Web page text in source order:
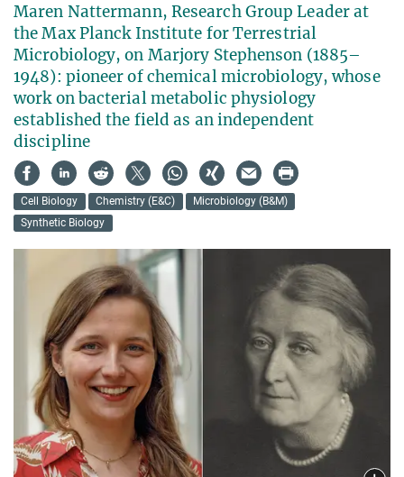
Maren Nattermann, Research Group Leader at
the Max Planck Institute for Terrestrial
Microbiology, on Marjory Stephenson (1885–
1948): pioneer of chemical microbiology, whose
work on bacterial metabolic physiology
established the field as an independent
discipline
Cell Biology Chemistry (E&C)
Microbiology (B&M)
Synthetic Biology